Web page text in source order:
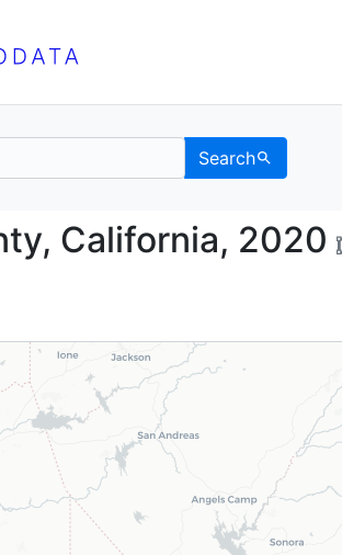
Search
County,
California, 2020